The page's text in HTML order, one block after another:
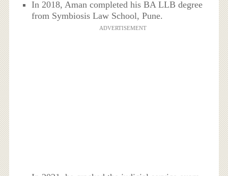
In 2018, Aman completed his BA LLB degree
from Symbiosis Law School, Pune.
ADVERTISEMENT